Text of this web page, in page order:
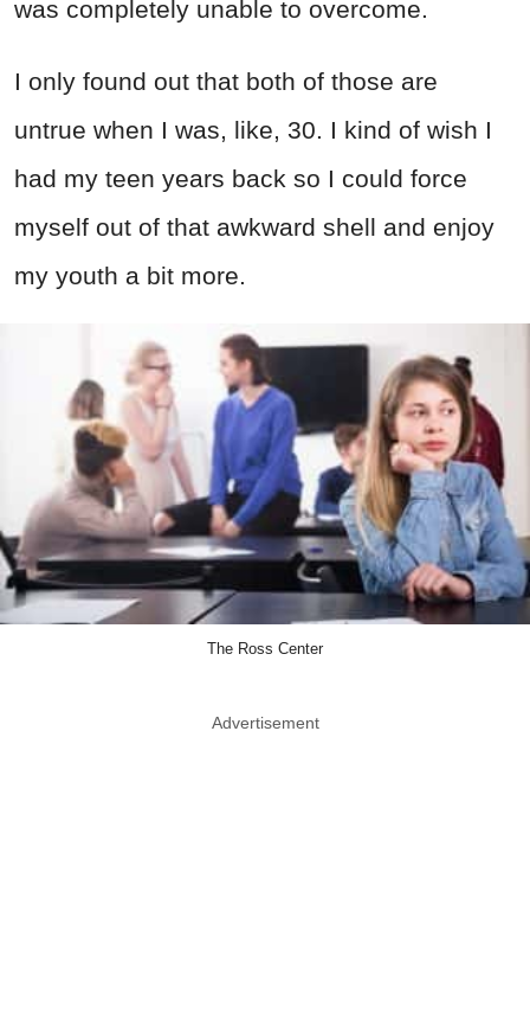
was completely unable to overcome.
I only found out that both of those are
untrue when I was, like, 30. I kind of wish I
had my teen years back so I could force
myself out of that awkward shell and enjoy
my youth a bit more.
The Ross Center
Advertisement